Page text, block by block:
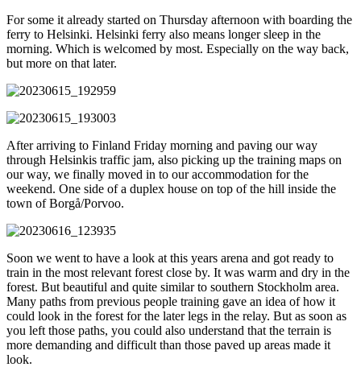
For some it already started on Thursday afternoon with boarding the
ferry to Helsinki. Helsinki ferry also means longer sleep in the
morning. Which is welcomed by most. Especially on the way back,
but more on that later.
After arriving to Finland Friday morning and paving our way
through Helsinkis traffic jam, also picking up the training maps on
our way, we finally moved in to our accommodation for the
weekend. One side of a duplex house on top of the hill inside the
town of Borgå/Porvoo.
Soon we went to have a look at this years arena and got ready to
train in the most relevant forest close by. It was warm and dry in the
forest. But beautiful and quite similar to southern Stockholm area.
Many paths from previous people training gave an idea of how it
could look in the forest for the later legs in the relay. But as soon as
you left those paths, you could also understand that the terrain is
more demanding and difficult than those paved up areas made it
look.